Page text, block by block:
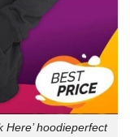
Here’ hoodieperfect